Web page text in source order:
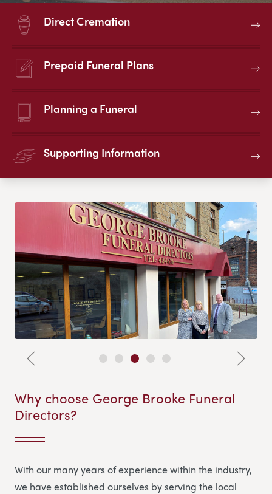
Direct Cremation
Prepaid Funeral Plans
Planning a Funeral
Supporting Information
Why choose George Brooke Funeral
Directors?
With our many years of experience within the industry,
we have established ourselves by serving the local